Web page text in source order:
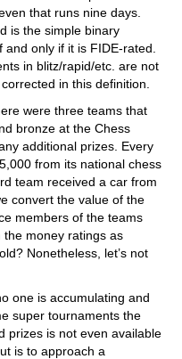
that runs nine days.
is the simple binary
only if it is FIDE-rated.
in blitz/rapid/etc. are not
in this definition.
were three teams that
bronze at the Chess
additional prizes. Every
from its national chess
team received a car from
convert the value of the
members of the teams
money ratings as
Nonetheless, let’s not
one is accumulating and
super tournaments the
prizes is not even available
is to approach a